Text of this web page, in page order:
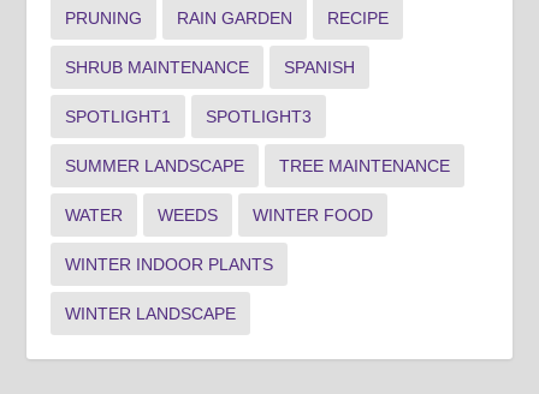
PRUNING RAIN GARDEN RECIPE
SHRUB MAINTENANCE SPANISH
SPOTLIGHT1 SPOTLIGHT3
SUMMER LANDSCAPE TREE MAINTENANCE
WATER WEEDS WINTER FOOD
WINTER INDOOR PLANTS
WINTER LANDSCAPE